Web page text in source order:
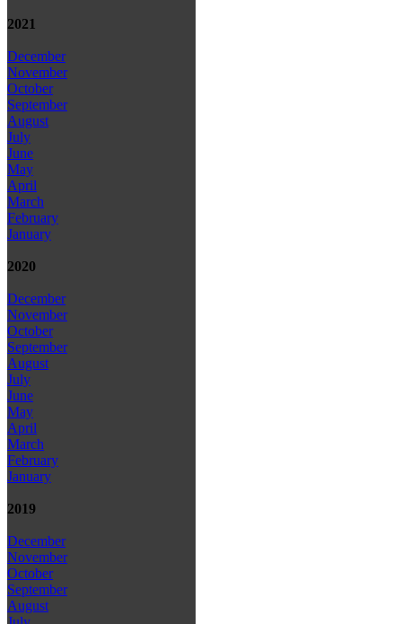
2021
December
November
October
September
August
July
June
May
April
March
February
January
2020
December
November
October
September
August
July
June
May
April
March
February
January
2019
December
November
October
September
August